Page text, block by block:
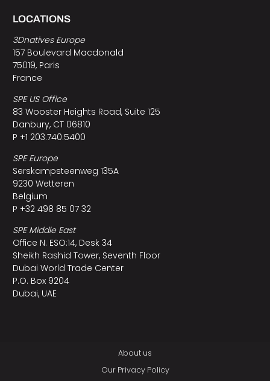
LOCATIONS
3Dnatives Europe
157 Boulevard Macdonald
75019, Paris
France
SPE US Office
83 Wooster Heights Road, Suite 125
Danbury, CT 06810
P +1 203.740.5400
SPE Europe
Serskampsteenweg 135A
9230 Wetteren
Belgium
P +32 498 85 07 32
SPE Middle East
Office N. ESO:14, Desk 34
Sheikh Rashid Tower, Seventh Floor
Dubai World Trade Center
P.O. Box 9204
Dubai, UAE
About us
Our Privacy Policy